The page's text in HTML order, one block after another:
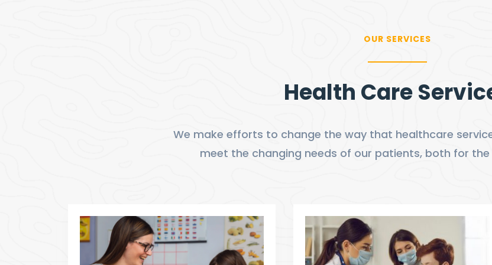
OUR SERVICES
Health Care
We make efforts to change the way that healthcare
meet the changing needs of our patients, both for